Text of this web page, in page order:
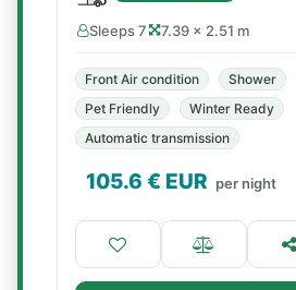
Sleeps 7 7.39 × 2.51 m
Front Air condition Shower
Pet Friendly
Winter Ready
Automatic transmission
105.6 € EUR per night